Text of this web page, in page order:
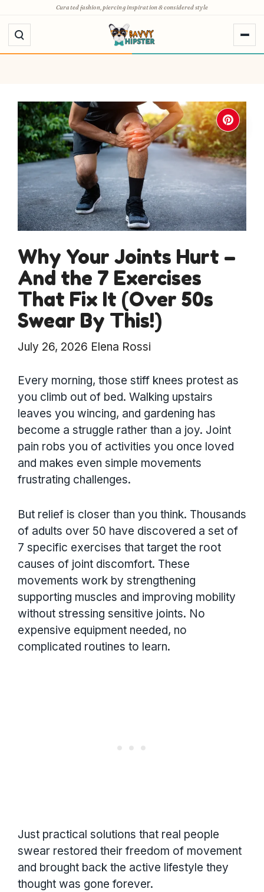
to
content
Curated fashion, piercing inspiration & considered style
Why Your Joints Hurt –
And the 7 Exercises
That Fix It (Over 50s
Swear By This!)
July 26, 2026 Elena Rossi
Every morning, those stiff knees protest as
you climb out of bed. Walking upstairs
leaves you wincing, and gardening has
become a struggle rather than a joy. Joint
pain robs you of activities you once loved
and makes even simple movements
frustrating challenges.
But relief is closer than you think. Thousands
of adults over 50 have discovered a set of
7 specific exercises that target the root
causes of joint discomfort. These
movements work by strengthening
supporting muscles and improving mobility
without stressing sensitive joints. No
expensive equipment needed, no
complicated routines to learn.
Just practical solutions that real people
swear restored their freedom of movement
and brought back the active lifestyle they
thought was gone forever.